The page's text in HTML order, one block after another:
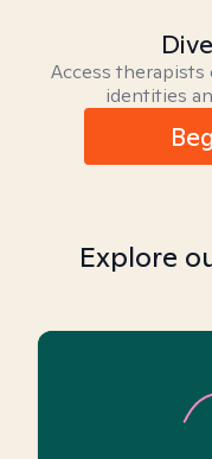
Access therapists
identities
Explore